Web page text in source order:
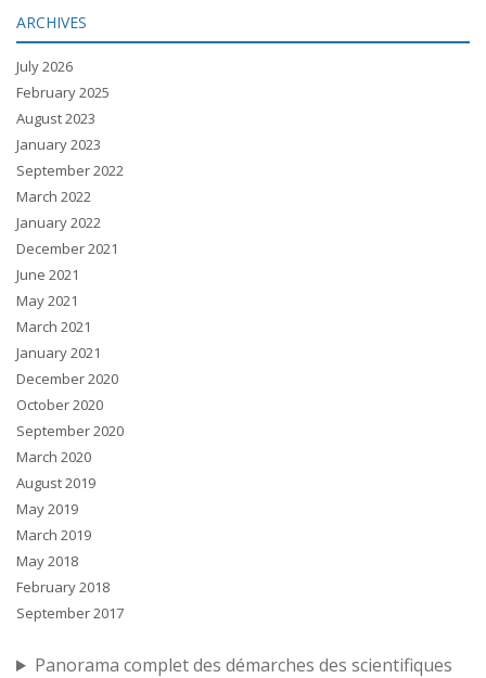
ARCHIVES
July 2026
February 2025
August 2023
January 2023
September 2022
March 2022
January 2022
December 2021
June 2021
May 2021
March 2021
January 2021
December 2020
October 2020
September 2020
March 2020
August 2019
May 2019
March 2019
May 2018
February 2018
September 2017
Panorama complet des démarches des scientifiques